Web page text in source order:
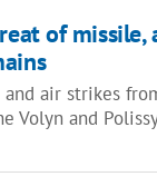
of missile,
air strikes
Volyn and